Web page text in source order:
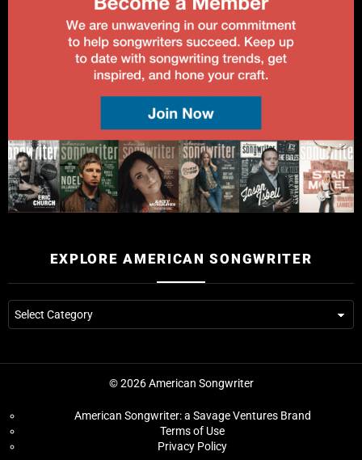
EXPLORE AMERICAN SONGWRITER
© 2026 American Songwriter
American Songwriter: a Savage Ventures Brand
Terms of Use
Privacy Policy